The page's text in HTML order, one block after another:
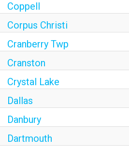
Coppell
Corpus Christi
Cranberry Twp
Cranston
Crystal Lake
Dallas
Danbury
Dartmouth